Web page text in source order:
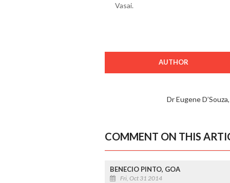
Vasai.
AUTHOR
Dr Eugene
COMMENT ON THIS
BENECIO PINTO, GOA
Fri, Oct 31 2014